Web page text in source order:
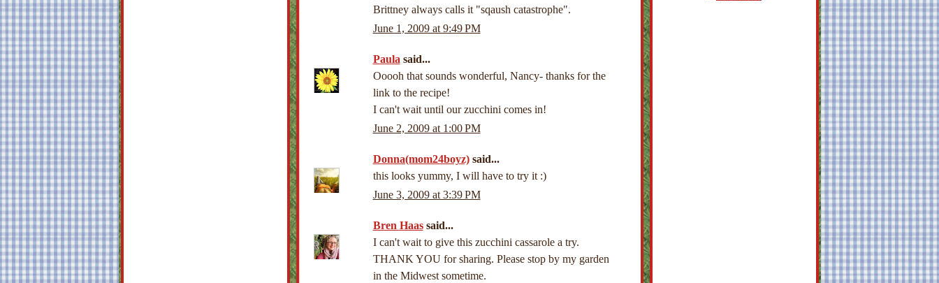
Brittney always calls it "sqaush catastrophe".
June 1, 2009 at 9:49 PM
Paula said...
Ooooh that sounds wonderful, Nancy- thanks for the
link to the recipe!
I can't wait until our zucchini comes in!
June 2, 2009 at 1:00 PM
Donna(mom24boyz)said...
this looks yummy, I will have to try it :)
June 3, 2009 at 3:39 PM
Bren Haassaid...
I can't wait to give this zucchini cassarole a try.
THANK YOU for sharing. Please stop by my garden
in the Midwest sometime.